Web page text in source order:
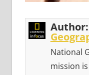
Author:
National
mission